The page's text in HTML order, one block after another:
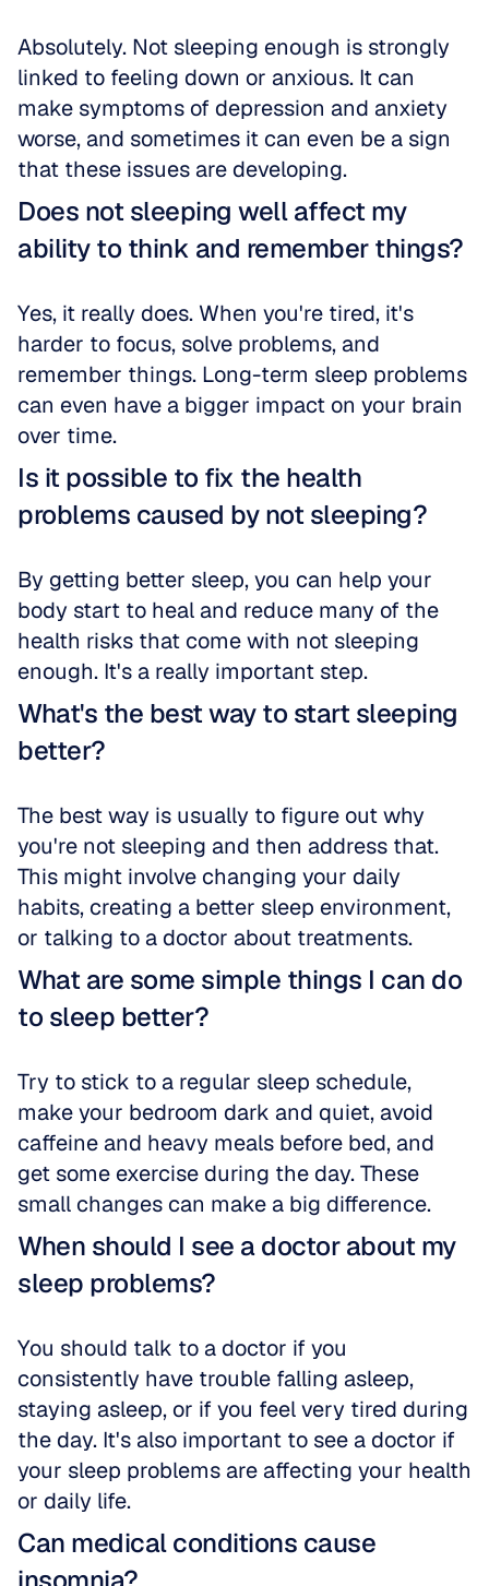
Absolutely. Not sleeping enough is strongly
linked to feeling down or anxious. It can
make symptoms of depression and anxiety
worse, and sometimes it can even be a sign
that these issues are developing.
Does not sleeping well affect my
ability to think and remember things?
Yes, it really does. When you're tired, it's
harder to focus, solve problems, and
remember things. Long-term sleep problems
can even have a bigger impact on your brain
over time.
Is it possible to fix the health
problems caused by not sleeping?
By getting better sleep, you can help your
body start to heal and reduce many of the
health risks that come with not sleeping
enough. It's a really important step.
What's the best way to start sleeping
better?
The best way is usually to figure out why
you're not sleeping and then address that.
This might involve changing your daily
habits, creating a better sleep environment,
or talking to a doctor about treatments.
What are some simple things I can do
to sleep better?
Try to stick to a regular sleep schedule,
make your bedroom dark and quiet, avoid
caffeine and heavy meals before bed, and
get some exercise during the day. These
small changes can make a big difference.
When should I see a doctor about my
sleep problems?
You should talk to a doctor if you
consistently have trouble falling asleep,
staying asleep, or if you feel very tired during
the day. It's also important to see a doctor if
your sleep problems are affecting your health
or daily life.
Can medical conditions cause